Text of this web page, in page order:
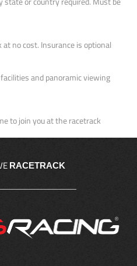
no cost. Insurance is optional
and panoramic viewing
to join you at the racetrack
RACETRACK